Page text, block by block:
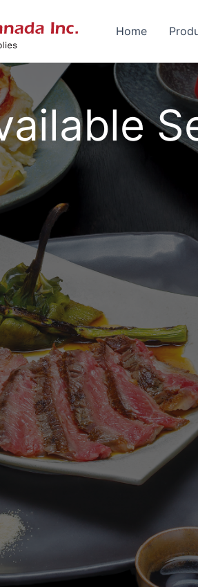
Home